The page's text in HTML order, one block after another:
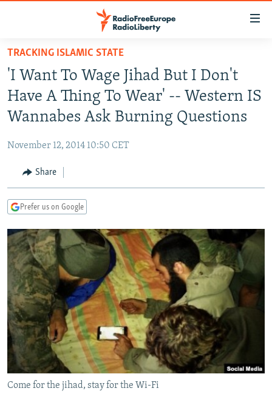
Skip
main
content
Skip
main
to
Search
RUSSIA PROGRAMMING
RADIO SVOBODA
RADIO AZATLIQ
MARSHO RADIO
IRAN
KAZAKHSTAN
KYRGYZSTAN
UZBEKISTAN
SOUTH ASIA
AFGHANISTAN
CAUCASUS
GEORGIA
KOSOVO
MOLDOVA
SERBIA
EAST EUROPE
BELARUS
UKRAINE
VISUALS
INVESTIGATIONS
RFE/RL INVESTIGATES
SCHEMES
SYSTEMA
NEWSLETTERS
WIDER EUROPE BY RIKARD JOZWIAK
THE RUNDOWN
PODCASTS
MAJLIS
SHARE TIPS SECURELY
BYPASS BLOCKING
ABOUT RFE/RL
CONTACT US
TRACKING ISLAMIC STATE
'I Want To Wage Jihad But I Don't
Have A Thing To Wear' -- Western IS
Wannabes Ask Burning Questions
November 12, 2014 10:50 CET
Share
Prefer us on Google
Come for the jihad, stay for the Wi-Fi